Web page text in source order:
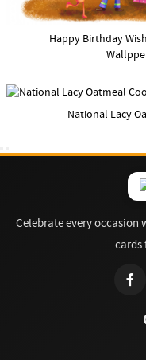
Happy Birthday
National Lacy
Celebrate every
cards